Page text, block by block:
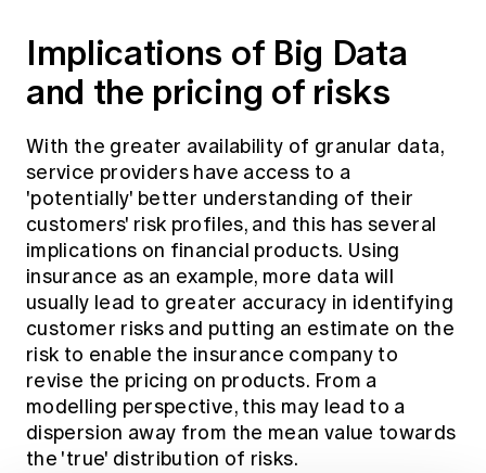
Implications of Big Data
and the pricing of risks
With the greater availability of granular data,
service providers have access to a
'potentially' better understanding of their
customers' risk profiles, and this has several
implications on financial products. Using
insurance as an example, more data will
usually lead to greater accuracy in identifying
customer risks and putting an estimate on the
risk to enable the insurance company to
revise the pricing on products. From a
modelling perspective, this may lead to a
dispersion away from the mean value towards
the 'true' distribution of risks.